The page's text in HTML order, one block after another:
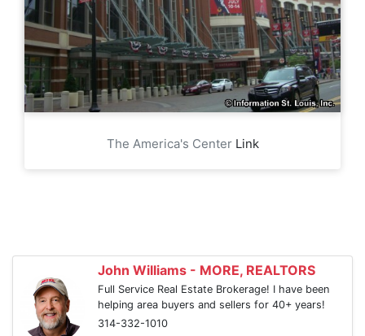
The America's Center Link
John Williams - MORE, REALTORS
Full Service Real Estate Brokerage! I have been
helping area buyers and sellers for 40+ years!
314-332-1010